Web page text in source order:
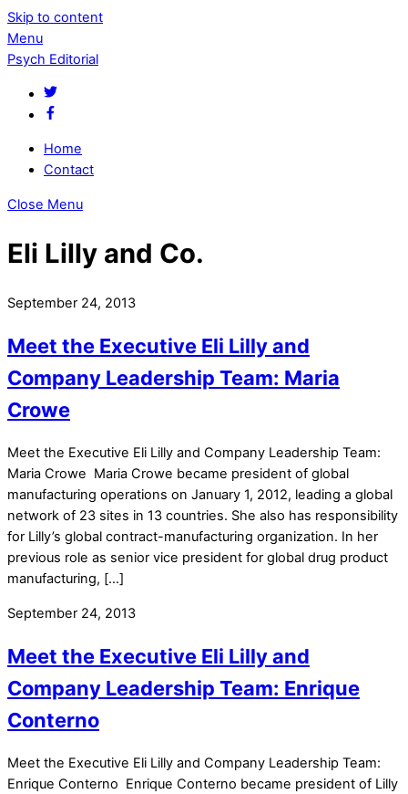
Skip to content
Menu
Psych Editorial
Home
Contact
Close Menu
Eli Lilly and Co.
September 24, 2013
Meet the Executive Eli Lilly and
Company Leadership Team: Maria
Crowe
Meet the Executive Eli Lilly and Company Leadership Team:
Maria Crowe Maria Crowe became president of global
manufacturing operations on January 1, 2012, leading a global
network of 23 sites in 13 countries. She also has responsibility
for Lilly’s global contract-manufacturing organization. In her
previous role as senior vice president for global drug product
manufacturing, […]
September 24, 2013
Meet the Executive Eli Lilly and
Company Leadership Team: Enrique
Conterno
Meet the Executive Eli Lilly and Company Leadership Team:
Enrique Conterno Enrique Conterno became president of Lilly